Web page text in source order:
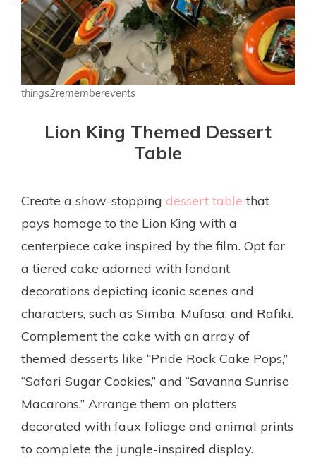
things2rememberevents
Lion King Themed Dessert
Table
Create a show-stopping dessert table that
pays homage to the Lion King with a
centerpiece cake inspired by the film. Opt for
a tiered cake adorned with fondant
decorations depicting iconic scenes and
characters, such as Simba, Mufasa, and Rafiki.
Complement the cake with an array of
themed desserts like “Pride Rock Cake Pops,”
“Safari Sugar Cookies,” and “Savanna Sunrise
Macarons.” Arrange them on platters
decorated with faux foliage and animal prints
to complete the jungle-inspired display.